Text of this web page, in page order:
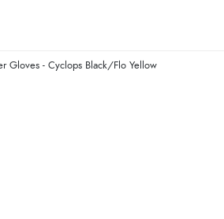
Gloves - Cyclops Black/Flo Yellow